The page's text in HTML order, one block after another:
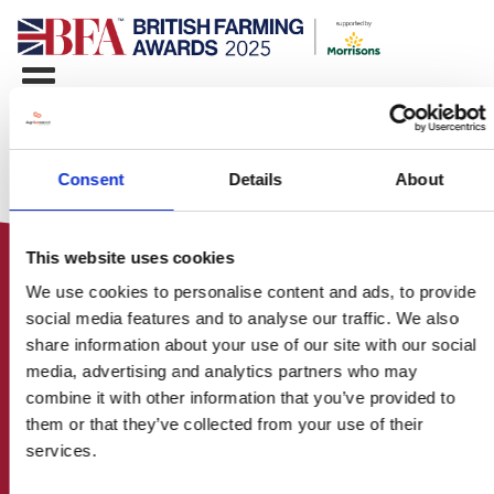
Consent Details About
This website uses cookies
We use cookies to personalise content and ads, to provide
social media features and to analyse our traffic. We also
share information about your use of our site with our social
media, advertising and analytics partners who may
combine it with other information that you’ve provided to
them or that they’ve collected from your use of their
services.
HOME
CONTACT US
ABOUT